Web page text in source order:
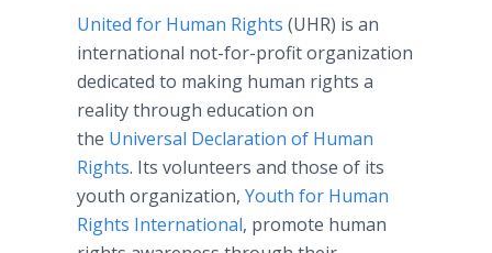
United for Human Rights (UHR) is an
international not-for-profit organization
dedicated to making human rights a
reality through education on
the Universal Declaration of Human
Rights. Its volunteers and those of its
youth organization, Youth for Human
Rights International, promote human